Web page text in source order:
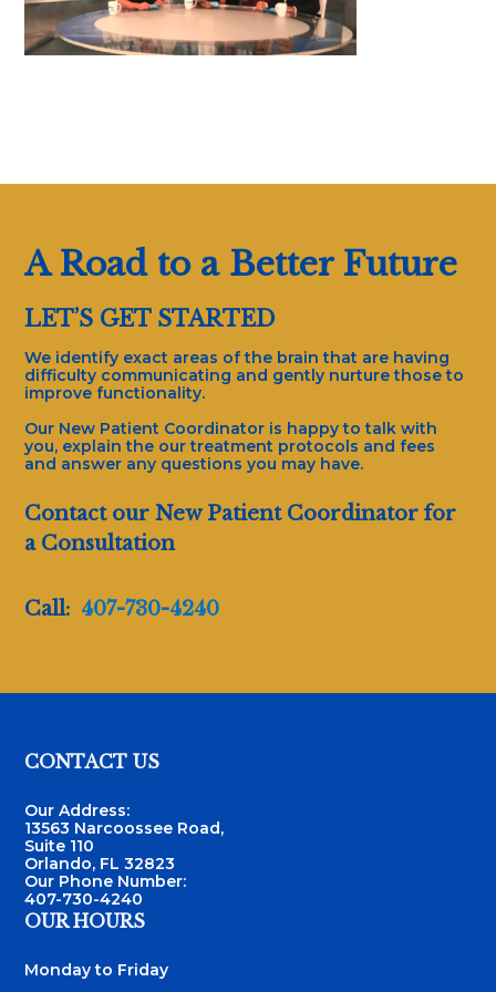
A Road to a Better Future
LET’S GET STARTED
We identify exact areas of the brain that are having
difficulty communicating and gently nurture those to
improve functionality.
Our New Patient Coordinator is happy to talk with
you, explain the our treatment protocols and fees
and answer any questions you may have.
Contact our New Patient Coordinator for
a Consultation
Call: 407-730-4240
Footer
CONTACT US
Our Address:
13563 Narcoossee Road,
Suite 110
Orlando, FL 32823
Our Phone Number:
407-730-4240
OUR HOURS
Monday to Friday